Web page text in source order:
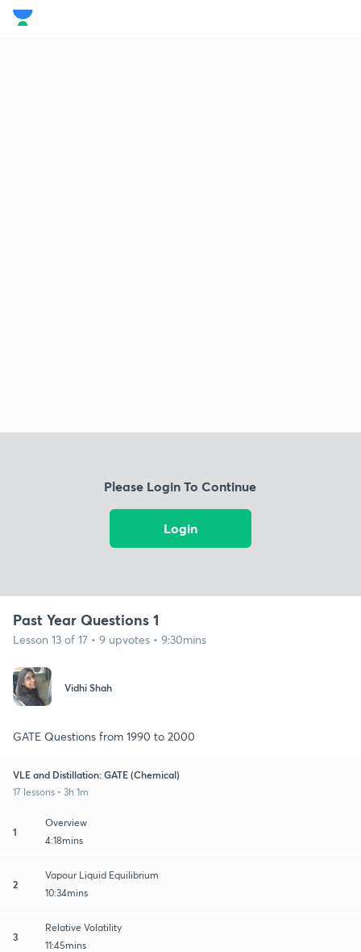
Please Login To Continue
Login
Past Year Questions 1
Lesson 13 of 17 • 9 upvotes • 9:30mins
Vidhi Shah
GATE Questions from 1990 to 2000
VLE and Distillation: GATE (Chemical)
17 lessons • 3h 1m
1
Overview
4:18mins
2
Vapour Liquid Equilibrium
10:34mins
3
Relative Volatility
11:45mins